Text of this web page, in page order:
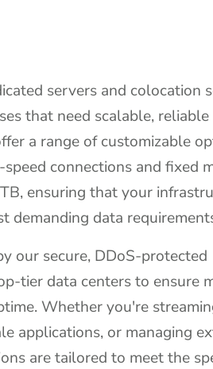
servers and colocation
that need scalable, reliable
a range of customizable
connections and fixed
ensuring that your
demanding data
our secure, DDoS-protected
tier data centers to ensure
Whether you're
applications, or managing
are tailored to meet the